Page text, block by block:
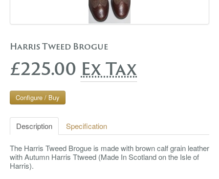
Harris Tweed Brogue
£225.00 Ex Tax
Configure / Buy
Description Specification
The Harris Tweed Brogue is made with brown calf grain leather
with Autumn Harris Ttweed (Made In Scotland on the Isle of
Harris).